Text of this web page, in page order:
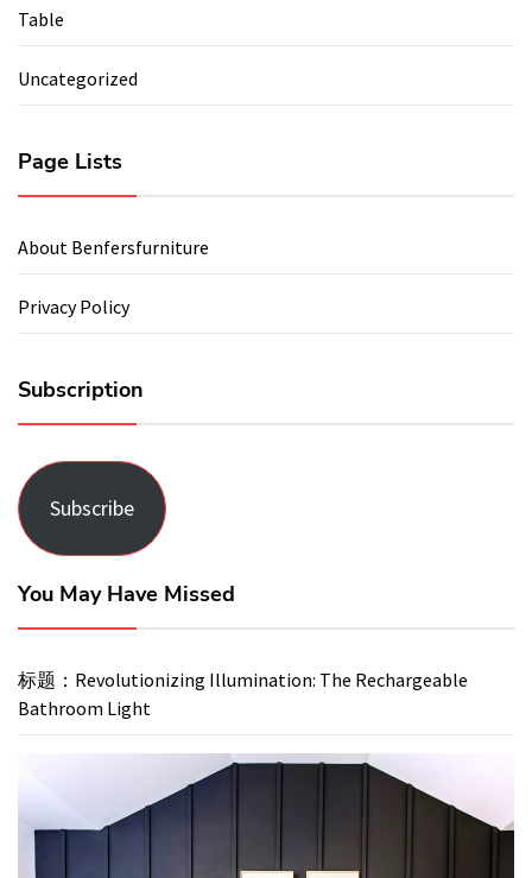
Table
Uncategorized
Page Lists
About Benfersfurniture
Privacy Policy
Subscription
Subscribe
You May Have Missed
标题：Revolutionizing Illumination: The Rechargeable
Bathroom Light